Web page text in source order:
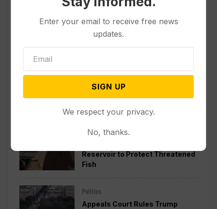
Officials Will Not Release Cool
Reservoir to Protect Threatened
Fish
Politics
Appeals Court Rules Trump
Enter your email to receive free news
updates.
SIGN UP
We respect your privacy.
No, thanks.